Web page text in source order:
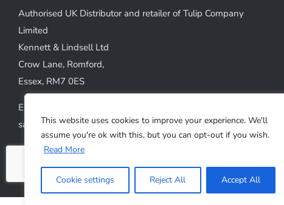
This website uses cookies to improve your experience. We'll
assume you're ok with this, but you can opt-out if you wish.
Read More
Cookie settings Reject All Accept All
Authorised UK Distributor and retailer of Tulip Company
Limited
Kennett & Lindsell Ltd
Crow Lane, Romford,
Essex, RM7 0ES
Emails:
sales@kennettlindsell.com
Web: tulipneedles.co.uk
Phone: +44 (0) 1708 749732